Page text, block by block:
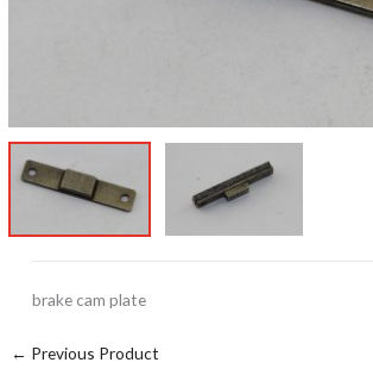
brake cam plate
← Previous Product